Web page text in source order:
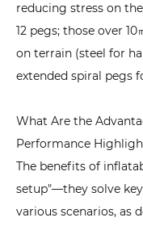
Tents
to
5.1
Family
Camping:
Prioritize
Space
and
reducing stress on
12 pegs; those over
on terrain (steel for
extended spiral pegs
What Are the
Performance
The benefits of
setup"—they solve
various scenarios, as